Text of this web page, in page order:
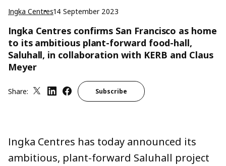
Ingka Centres14 September 2023
Ingka Centres confirms San Francisco as home
to its ambitious plant-forward food-hall,
Saluhall, in collaboration with KERB and Claus
Meyer
Share: Subscribe
Ingka Centres has today announced its
ambitious, plant-forward Saluhall project